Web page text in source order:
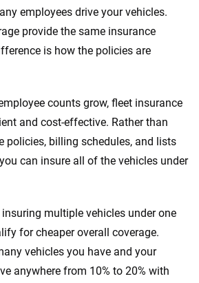
employees drive your vehicles.
provide the same insurance
is how the policies are
counts grow, fleet insurance
and cost-effective. Rather than
policies, billing schedules, and lists
can insure all of the vehicles under
insuring multiple vehicles under one
for cheaper overall coverage.
vehicles you have and your
anywhere from 10% to 20% with